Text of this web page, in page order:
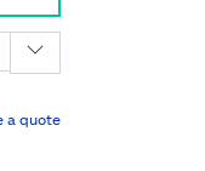
a quote